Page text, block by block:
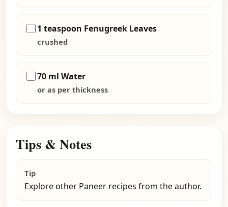
1 teaspoon Fenugreek Leaves
crushed
70 ml Water
or as per thickness
Tips & Notes
Tip
Explore other Paneer recipes from the author.